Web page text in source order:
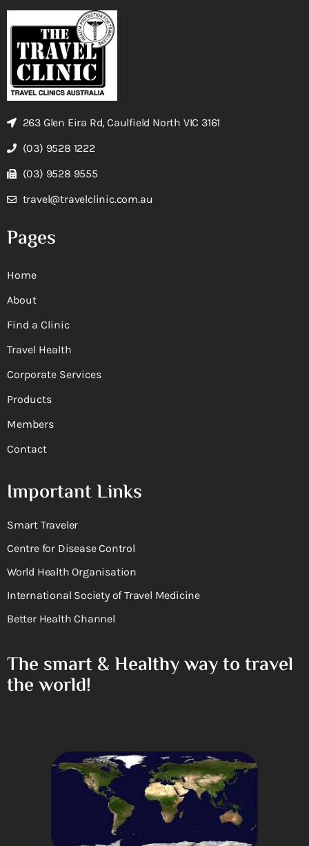
263 Glen Eira Rd, Caulfield North VIC 3161
(03) 9528 1222
(03) 9528 9555
travel@travelclinic.com.au
Pages
Home
About
Find a Clinic
Travel Health
Corporate Services
Products
Members
Contact
Important Links
Smart Traveler
Centre for Disease Control
World Health Organisation
International Society of Travel Medicine
Better Health Channel
The smart & Healthy way to travel
the world!